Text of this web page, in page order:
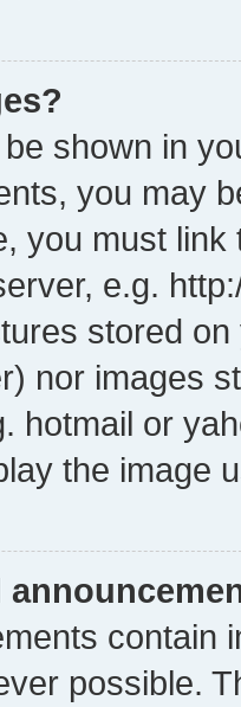
shown in
you may
you must
e.g.
stored
nor images
hotmail or
the image
contain
possible.